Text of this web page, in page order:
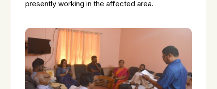
presently working in the affected area.